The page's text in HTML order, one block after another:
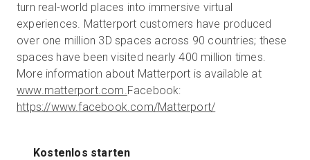
turn real-world places into immersive virtual
experiences. Matterport customers have produced
over one million 3D spaces across 90 countries; these
spaces have been visited nearly 400 million times.
More information about Matterport is available at
www.matterport.com.Facebook:
https://www.facebook.com/Matterport/
Kostenlos starten